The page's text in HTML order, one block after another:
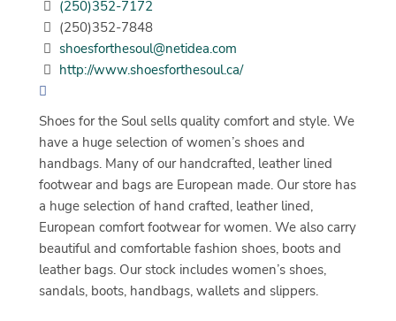
(250)352-7172
(250)352-7848
shoesforthesoul@netidea.com
http://www.shoesforthesoul.ca/
Shoes for the Soul sells quality comfort and style. We
have a huge selection of women’s shoes and
handbags. Many of our handcrafted, leather lined
footwear and bags are European made. Our store has
a huge selection of hand crafted, leather lined,
European comfort footwear for women. We also carry
beautiful and comfortable fashion shoes, boots and
leather bags. Our stock includes women’s shoes,
sandals, boots, handbags, wallets and slippers.